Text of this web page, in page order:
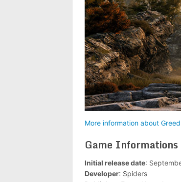
More information about
Game Informations
Initial release date:
Developer: Spiders